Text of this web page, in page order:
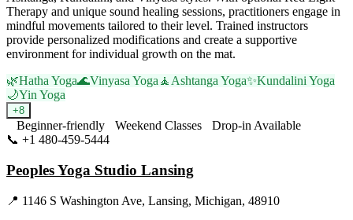
Therapy and unique sound healing sessions, practitioners engage in
mindful movements tailored to their level. Trained instructors
provide personalized modifications and create a supportive
environment for individual growth on the mat.
🌿Hatha Yoga🌊Vinyasa Yoga 🧘 Ashtanga Yoga✨Kundalini Yoga
🌙Yin Yoga
+8
Beginner-friendly Weekend Classes
Drop-in Available
📞 +1 480-459-5444
Peoples Yoga Studio Lansing
📍 1146 S Washington Ave, Lansing, Michigan, 48910